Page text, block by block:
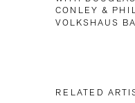
CONLEY &
VOLKSHAUS
RELATED